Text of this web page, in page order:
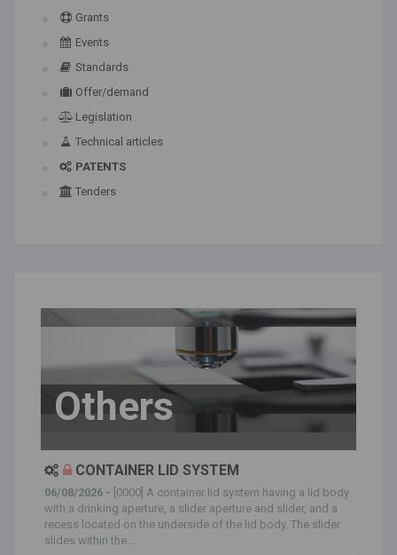
Grants
Events
Standards
Offer/demand
Legislation
Technical articles
PATENTS
Tenders
Others
CONTAINER LID SYSTEM
06/08/2026 - [0000] A container lid system having a lid body
with a drinking aperture, a slider aperture and slider, and a
recess located on the underside of the lid body. The slider
slides within the...